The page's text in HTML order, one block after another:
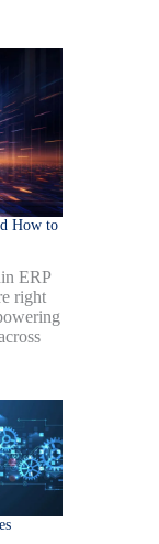
How to
ERP
right